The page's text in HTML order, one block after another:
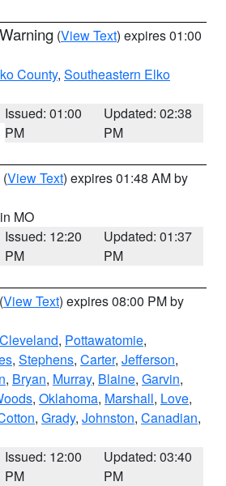
(View Text) expires 01:00
County, Southeastern Elko
Issued: 01:00
PM
Updated: 02:38
PM
(View Text) expires 01:48 AM by
MO
Issued: 12:20
PM
Updated: 01:37
PM
(View Text) expires 08:00 PM by
Cleveland, Pottawatomie,
, Stephens, Carter, Jefferson,
, Bryan, Murray, Blaine, Garvin,
, Oklahoma, Marshall, Love,
, Grady, Johnston, Canadian,
Issued: 12:00
PM
Updated: 03:40
PM